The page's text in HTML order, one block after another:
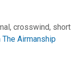
crosswind, short
The Airmanship